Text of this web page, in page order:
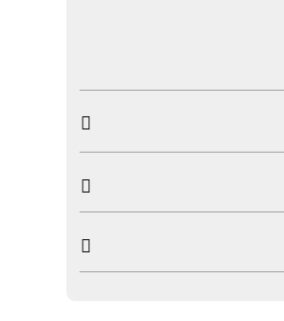


